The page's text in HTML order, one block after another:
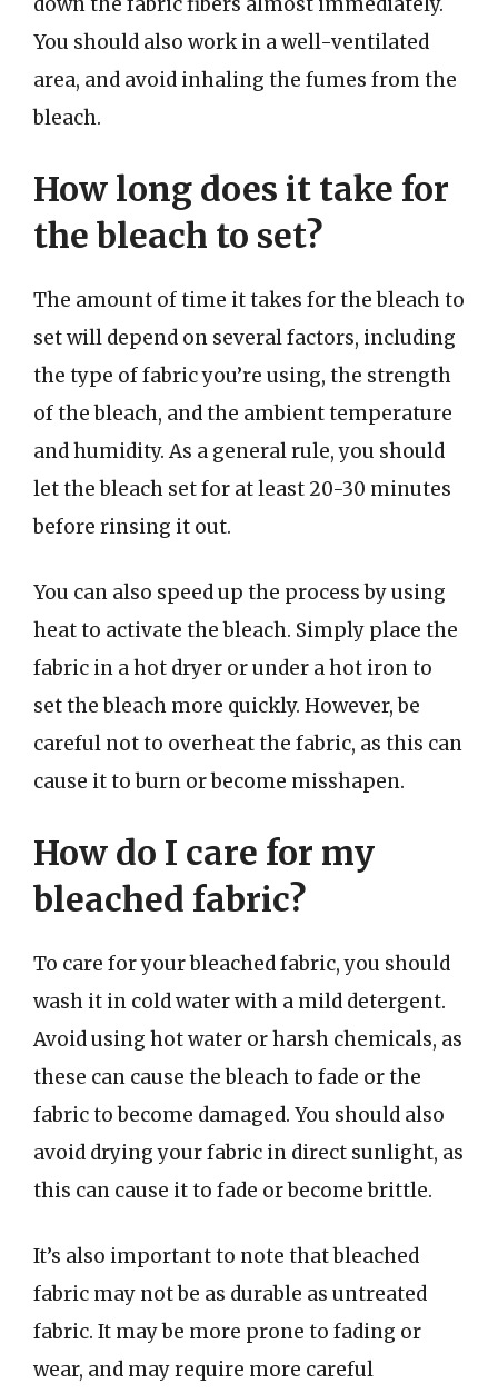
You should also work in a well-ventilated
area, and avoid inhaling the fumes from the
bleach.
How long does it take for
the bleach to set?
The amount of time it takes for the bleach to
set will depend on several factors, including
the type of fabric you’re using, the strength
of the bleach, and the ambient temperature
and humidity. As a general rule, you should
let the bleach set for at least 20-30 minutes
before rinsing it out.
You can also speed up the process by using
heat to activate the bleach. Simply place the
fabric in a hot dryer or under a hot iron to
set the bleach more quickly. However, be
careful not to overheat the fabric, as this can
cause it to burn or become misshapen.
How do I care for my
bleached fabric?
To care for your bleached fabric, you should
wash it in cold water with a mild detergent.
Avoid using hot water or harsh chemicals, as
these can cause the bleach to fade or the
fabric to become damaged. You should also
avoid drying your fabric in direct sunlight, as
this can cause it to fade or become brittle.
It’s also important to note that bleached
fabric may not be as durable as untreated
fabric. It may be more prone to fading or
wear, and may require more careful